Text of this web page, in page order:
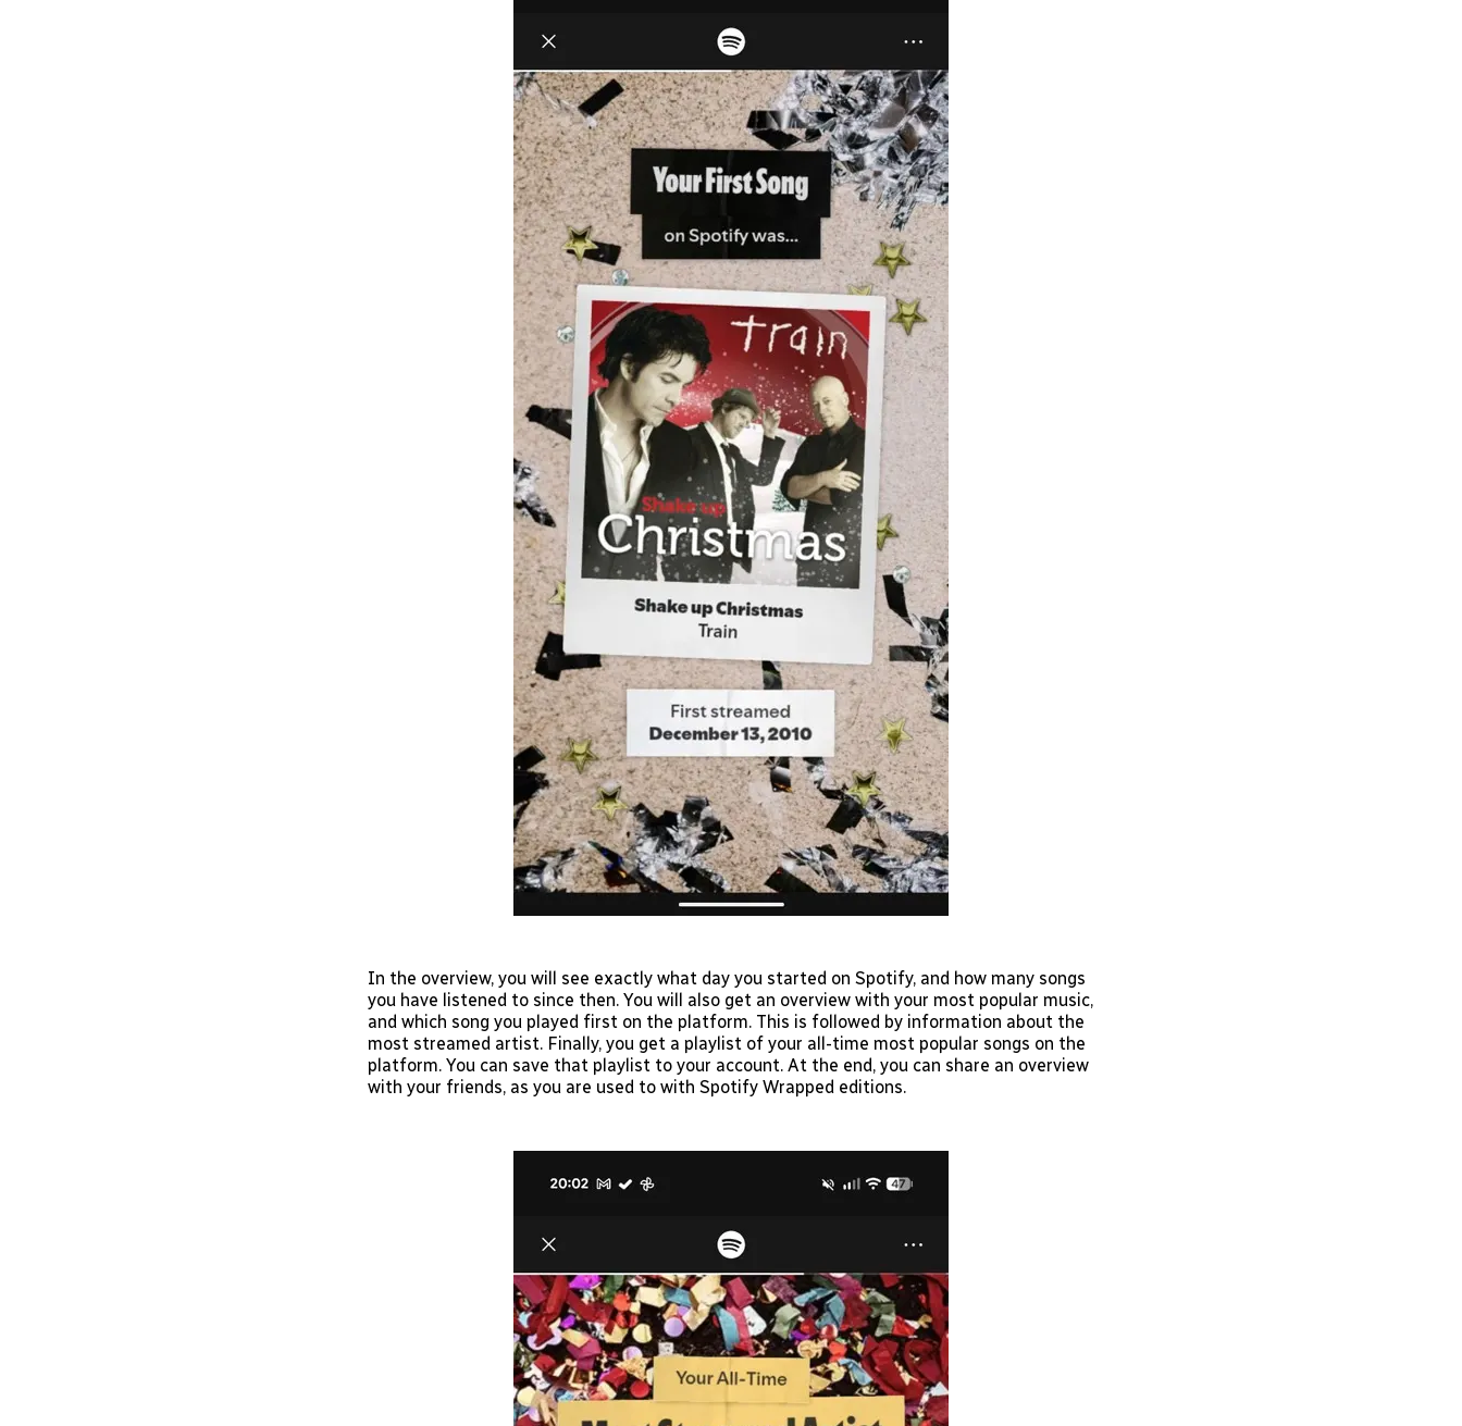
In the overview, you will see exactly what day you started on Spotify, and how many songs
you have listened to since then. You will also get an overview with your most popular music,
and which song you played first on the platform. This is followed by information about the
most streamed artist. Finally, you get a playlist of your all-time most popular songs on the
platform. You can save that playlist to your account. At the end, you can share an overview
with your friends, as you are used to with Spotify Wrapped editions.